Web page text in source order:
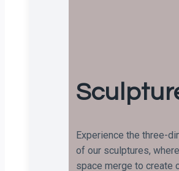
Experience the three-
of our sculptures,
space merge to create